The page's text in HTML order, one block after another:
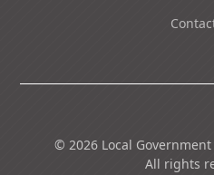
© 2026 Local
All rights